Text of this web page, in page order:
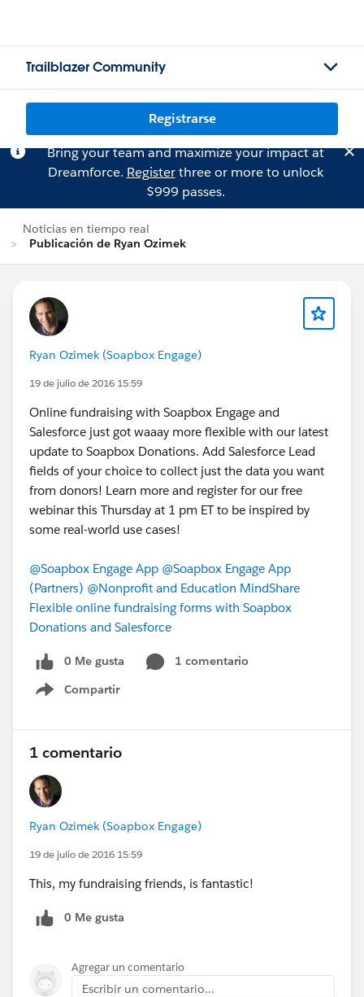
Trailblazer Community
Registrarse
Bring your team and maximize your impact at
Dreamforce. Registerthree or more to unlock
$999 passes.
Noticias en tiempo real
Publicación de Ryan Ozimek
Ryan Ozimek (Soapbox Engage)
19 de julio de 2016 15:59
Online fundraising with Soapbox Engage and
Salesforce just got waaay more flexible with our latest
update to Soapbox Donations. Add Salesforce Lead
fields of your choice to collect just the data you want
from donors! Learn more and register for our free
webinar this Thursday at 1 pm ET to be inspired by
some real-world use cases!
@Soapbox Engage App @Soapbox Engage App
(Partners) @Nonprofit and Education MindShare
Flexible online fundraising forms with Soapbox
Donations and Salesforce
0 Me gusta
1 comentario
Compartir
Show menu
1 comentario
Ryan Ozimek (Soapbox Engage)
19 de julio de 2016 15:59
This, my fundraising friends, is fantastic!
0 Me gusta
Agregar un comentario
Escribir un comentario...